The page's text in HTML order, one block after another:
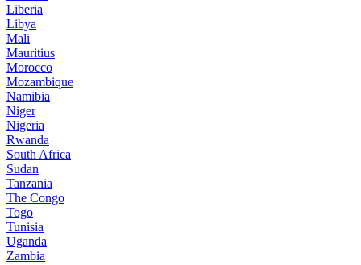
Liberia
Libya
Mali
Mauritius
Morocco
Mozambique
Namibia
Niger
Nigeria
Rwanda
South Africa
Sudan
Tanzania
The Congo
Togo
Tunisia
Uganda
Zambia